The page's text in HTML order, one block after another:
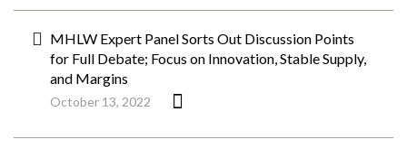
MHLW Expert Panel Sorts Out Discussion Points
for Full Debate; Focus on Innovation, Stable Supply,
and Margins
October 13, 2022